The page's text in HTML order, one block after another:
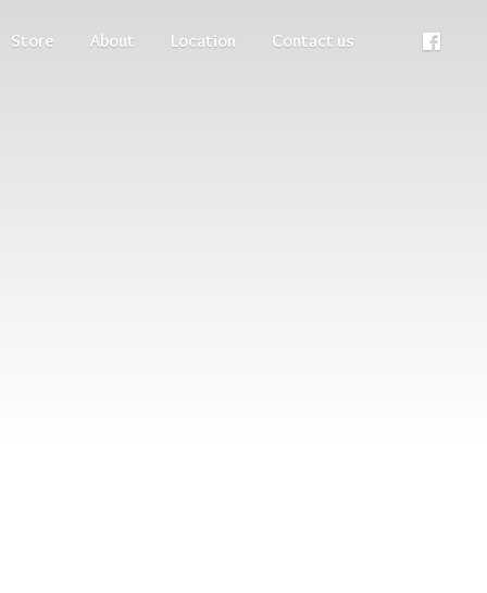
Store About Location Contact us